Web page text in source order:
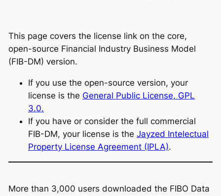
This page covers the license link on the core,
open-source Financial Industry Business Model
(FIB-DM) version.
If you use the open-source version, your
license is the General Public License, GPL
3.0.
If you have or consider the full commercial
FIB-DM, your license is the Jayzed Intelectual
Property License Agreement (IPLA).
More than 3,000 users downloaded the FIBO Data